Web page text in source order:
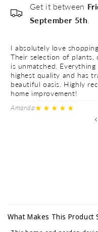
Get it between
September 5th
I absolutely love
Their selection of
is unmatched.
highest quality and has
beautiful oasis. Highly
home improvement!
Amanda★★★★★
n
What Makes This Product